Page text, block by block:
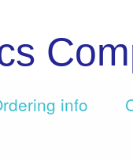
info